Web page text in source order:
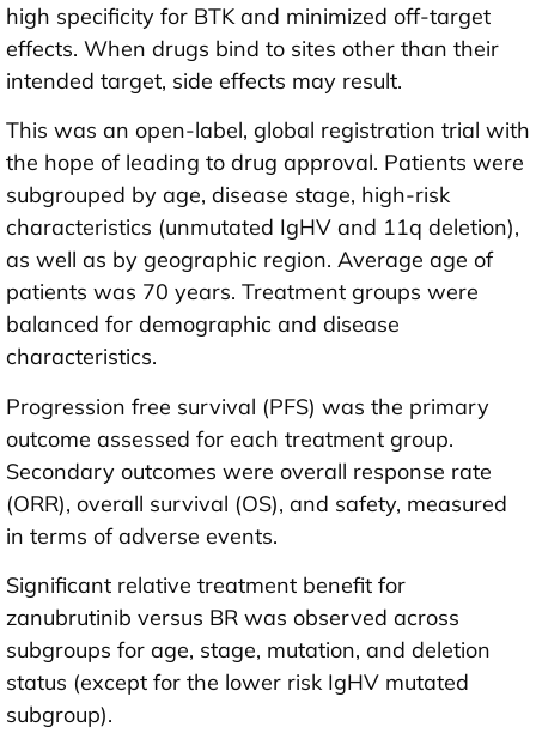
high specificity for BTK and minimized off-target
effects. When drugs bind to sites other than their
intended target, side effects may result.
This was an open-label, global registration trial with
the hope of leading to drug approval. Patients were
subgrouped by age, disease stage, high-risk
characteristics (unmutated IgHV and 11q deletion),
as well as by geographic region. Average age of
patients was 70 years. Treatment groups were
balanced for demographic and disease
characteristics.
Progression free survival (PFS) was the primary
outcome assessed for each treatment group.
Secondary outcomes were overall response rate
(ORR), overall survival (OS), and safety, measured
in terms of adverse events.
Significant relative treatment benefit for
zanubrutinib versus BR was observed across
subgroups for age, stage, mutation, and deletion
status (except for the lower risk IgHV mutated
subgroup).